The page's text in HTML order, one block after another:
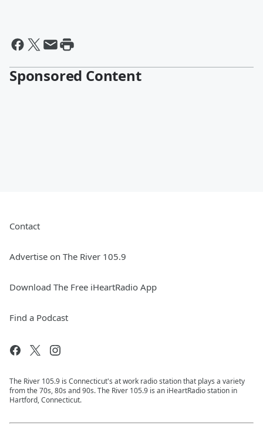
Sponsored Content
Contact
Advertise on The River 105.9
Download The Free iHeartRadio App
Find a Podcast
The River 105.9 is Connecticut's at work radio station that plays a variety
from the 70s, 80s and 90s. The River 105.9 is an iHeartRadio station in
Hartford, Connecticut.